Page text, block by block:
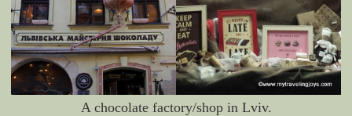
A chocolate factory/shop in Lviv.